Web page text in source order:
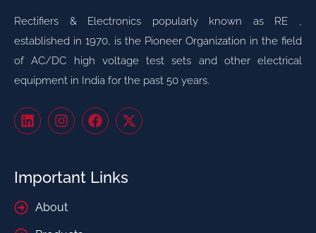
Rectifiers & Electronics popularly known as RE ,
established in 1970, is the Pioneer Organization in the field
of AC/DC high voltage test sets and other electrical
equipment in India for the past 50 years.
Important Links
About